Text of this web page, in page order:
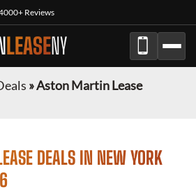
Reviews
LEASENY
»Aston Martin Lease
DEALS IN NEW YORK